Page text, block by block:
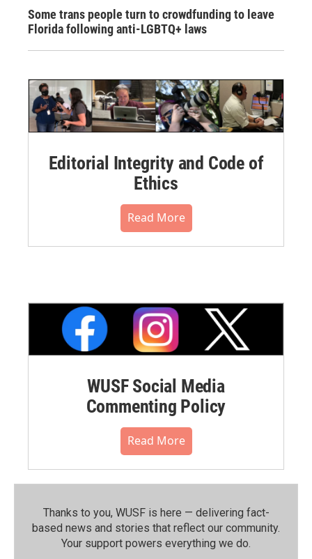
Some trans people turn to crowdfunding to leave
Florida following anti-LGBTQ+ laws
Editorial Integrity and Code of
Ethics
Read More
WUSF Social Media
Commenting Policy
Read More
Thanks to you, WUSF is here — delivering fact-
based news and stories that reflect our community.⁠
Your support powers everything we do.